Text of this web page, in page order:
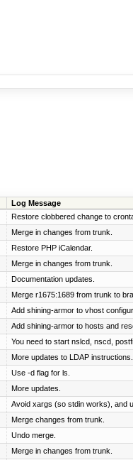
Log Message
Restore clobbered change to
Merge in changes from trunk.
Restore PHP iCalendar.
Merge in changes from trunk.
Documentation updates.
Merge r1675:1689 from trunk to
Add shining-armor to vhost
Add shining-armor to hosts and
You need to start nslcd, nscd,
More updates to LDAP instructions.
Use -d flag for ls.
More updates.
Avoid xargs (so stdin works), and
Merge changes from trunk.
Undo merge.
Merge in changes from trunk.